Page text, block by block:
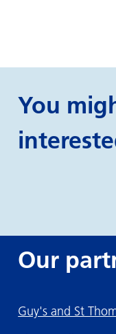
You
Our
Guy's and St